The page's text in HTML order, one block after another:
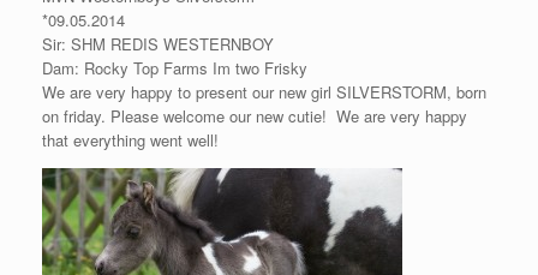
*09.05.2014
Sir: SHM REDIS WESTERNBOY
Dam: Rocky Top Farms Im two Frisky
We are very happy to present our new girl SILVERSTORM, born
on friday. Please welcome our new cutie! We are very happy
that everything went well!